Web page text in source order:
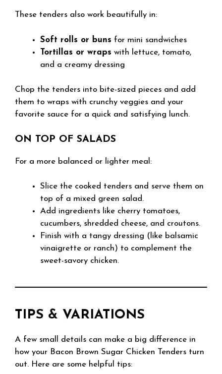
These tenders also work beautifully in:
Soft rolls or buns for mini sandwiches
Tortillas or wraps with lettuce, tomato,
and a creamy dressing
Chop the tenders into bite-sized pieces and add
them to wraps with crunchy veggies and your
favorite sauce for a quick and satisfying lunch.
ON TOP OF SALADS
For a more balanced or lighter meal:
Slice the cooked tenders and serve them on
top of a mixed green salad.
Add ingredients like cherry tomatoes,
cucumbers, shredded cheese, and croutons.
Finish with a tangy dressing (like balsamic
vinaigrette or ranch) to complement the
sweet-savory chicken.
TIPS & VARIATIONS
A few small details can make a big difference in
how your Bacon Brown Sugar Chicken Tenders turn
out. Here are some helpful tips: